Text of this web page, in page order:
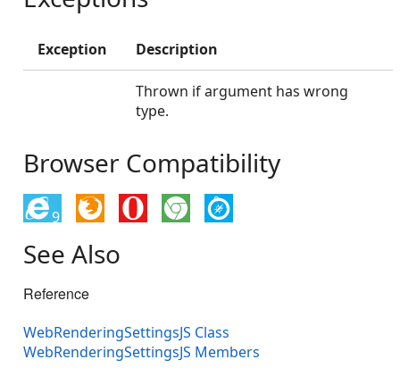
Exception Description
Thrown if argument has wrong
type.
Browser Compatibility
9
See Also
Reference
WebRenderingSettingsJS Class
WebRenderingSettingsJS Members